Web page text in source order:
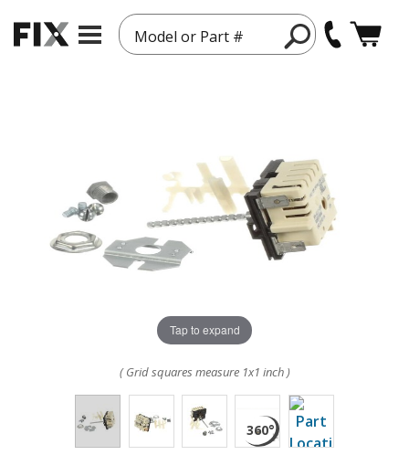
Model or Part #
Tap to expand
( Grid squares measure 1x1 inch )